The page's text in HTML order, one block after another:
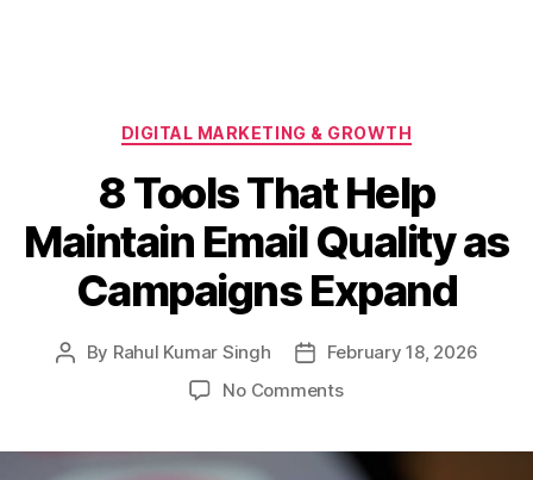
Categories
DIGITAL MARKETING & GROWTH
8 Tools That Help
Maintain Email Quality as
Campaigns Expand
Post
By Rahul Kumar Singh
PostFebruary 18, 2026
No Commentson
That